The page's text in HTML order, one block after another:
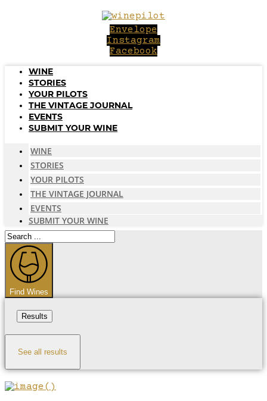
Envelope
Instagram
Facebook
WINE
STORIES
YOUR PILOTS
THE VINTAGE JOURNAL
EVENTS
SUBMIT YOUR WINE
WINE
STORIES
YOUR PILOTS
THE VINTAGE JOURNAL
EVENTS
SUBMIT YOUR WINE
Search
...
Find Wines
Results
See all results